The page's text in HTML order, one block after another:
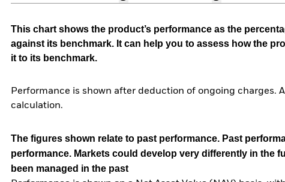
This chart shows the product’s performance as the
against its benchmark. It can help you to assess how the
it to its benchmark.
Performance is shown after deduction of ongoing charges.
calculation.
The figures shown relate to past performance. Past
performance. Markets could develop very differently in the
been managed in the past